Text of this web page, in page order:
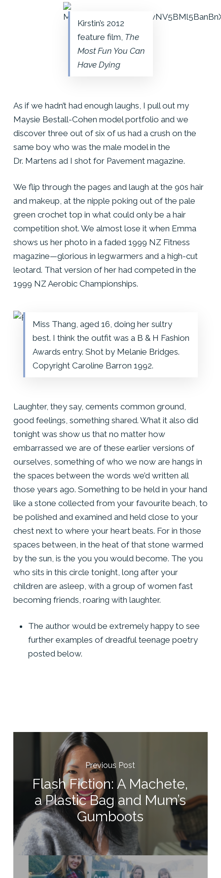
Kirstin’s 2012
feature film, The
Most Fun You Can
Have Dying
As if we hadn’t had enough laughs, I pull out my
Maysie Bestall-Cohen model portfolio and we
discover three out of six of us had a crush on the
same boy who was the male model in the
Dr. Martens ad I shot for Pavement magazine.
We flip through the pages and laugh at the 90s hair
and makeup, at the nipple poking out of the pale
green crochet top in what could only be a hair
competition shot. We almost lose it when Emma
shows us her photo in a faded 1999 NZ Fitness
magazine—glorious in legwarmers and a high-cut
leotard. That version of her had competed in the
1999 NZ Aerobic Championships.
Miss Thang, aged 16, doing her sultry
best. I think the outfit was a B & H Fashion
Awards entry. Shot by Melanie Bridges.
Copyright Caroline Barron 1992.
Laughter, they say, cements common ground,
good feelings, something shared. What it also did
tonight was show us that no matter how
embarrassed we are of these earlier versions of
ourselves, something of who we now are hangs in
the spaces between the words we’d written all
those years ago. Something to be held in your hand
like a stone collected from your favourite beach, to
be polished and examined and held close to your
chest next to where your heart beats. For in those
spaces between, in the heat of that stone warmed
by the sun, is the you you would become. The you
who sits in this circle tonight, long after your
children are asleep, with a group of women fast
becoming friends, roaring with laughter.
The author would be extremely happy to see
further examples of dreadful teenage poetry
posted below.
Previous Post
Flash Fiction: A Machete,
a Plastic Bag and Mum’s
Gumboots